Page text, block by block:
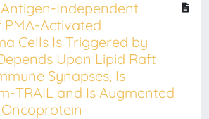
Independent
PMA-Activated
Cells Is Triggered by
Upon Lipid Raft
Synapses, Is
TRAIL and Is Augmented